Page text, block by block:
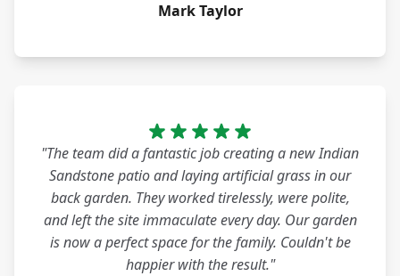
Mark Taylor
"The team did a fantastic job creating a new Indian
Sandstone patio and laying artificial grass in our
back garden. They worked tirelessly, were polite,
and left the site immaculate every day. Our garden
is now a perfect space for the family. Couldn't be
happier with the result."